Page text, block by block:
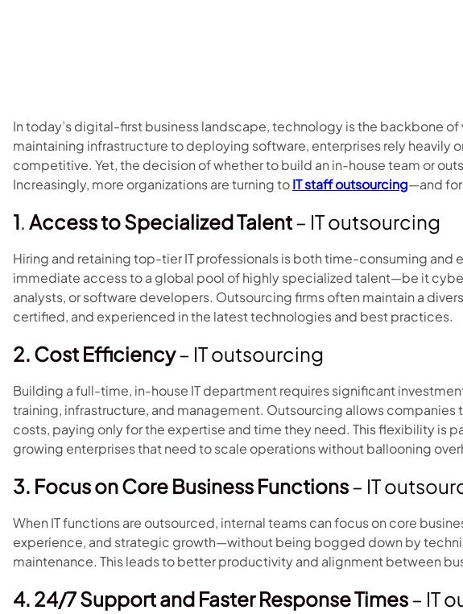
In today’s digital-first business landscape, technology is the backbone of
maintaining infrastructure to deploying software, enterprises rely heavily
competitive. Yet, the decision of whether to build an in-house team or
Increasingly, more organizations are turning toIT staff outsourcing—and
1. Access to Specialized Talent– IT outsourcing
Hiring and retaining top-tier IT professionals is both time-consuming and
immediate access to a global pool of highly specialized talent—be it
analysts, or software developers. Outsourcing firms often maintain a
certified, and experienced in the latest technologies and best practices.
2. Cost Efficiency– IT outsourcing
Building a full-time, in-house IT department requires significant
training, infrastructure, and management. Outsourcing allows companies
costs, paying only for the expertise and time they need. This flexibility is
growing enterprises that need to scale operations without ballooning
3. Focus on Core Business Functions– IT
When IT functions are outsourced, internal teams can focus on core
experience, and strategic growth—without being bogged down by
maintenance. This leads to better productivity and alignment between
4. 24/7 Support and Faster Response Times– IT